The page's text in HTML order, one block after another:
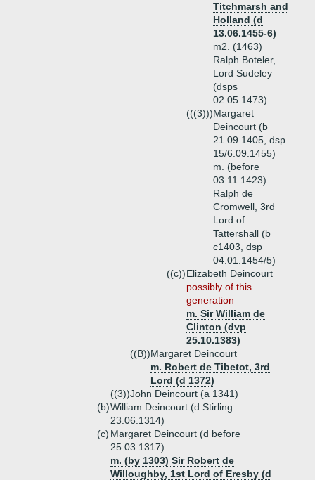
Titchmarsh and
Holland (d
13.06.1455-6)
m2. (1463)
Ralph Boteler,
Lord Sudeley
(dsps
02.05.1473)
(((3)))Margaret
Deincourt (b
21.09.1405, dsp
15/6.09.1455)
m. (before
03.11.1423)
Ralph de
Cromwell, 3rd
Lord of
Tattershall (b
c1403, dsp
04.01.1454/5)
((c))Elizabeth Deincourt
possibly of this
generation
m. Sir William de
Clinton (dvp
25.10.1383)
((B))Margaret Deincourt
m. Robert de Tibetot, 3rd
Lord (d 1372)
((3))John Deincourt (a 1341)
(b)William Deincourt (d Stirling
23.06.1314)
(c) Margaret Deincourt (d before
25.03.1317)
m. (by 1303) Sir Robert de
Willoughby, 1st Lord of Eresby (d